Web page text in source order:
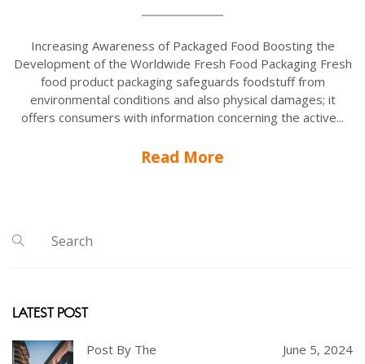
Increasing Awareness of Packaged Food Boosting the
Development of the Worldwide Fresh Food Packaging Fresh
food product packaging safeguards foodstuff from
environmental conditions and also physical damages; it
offers consumers with information concerning the active...
Read More
LATEST POST
Post By The June 5, 2024